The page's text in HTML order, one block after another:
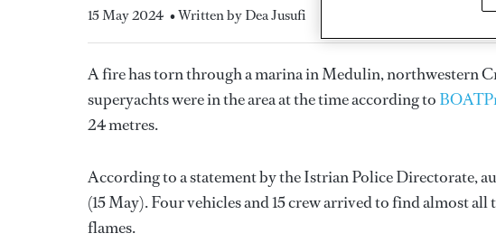
15 May 2024 • Written by Dea Jusufi
A fire has torn through a marina in Medulin, northwestern
superyachts were in the area at the time according to
24 metres.
According to a statement by the Istrian Police Directorate,
(15 May). Four vehicles and 15 crew arrived to find almost
flames.